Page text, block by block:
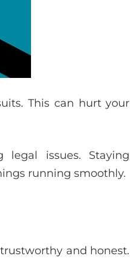
This can hurt your
issues. Staying
running smoothly.
and honest.